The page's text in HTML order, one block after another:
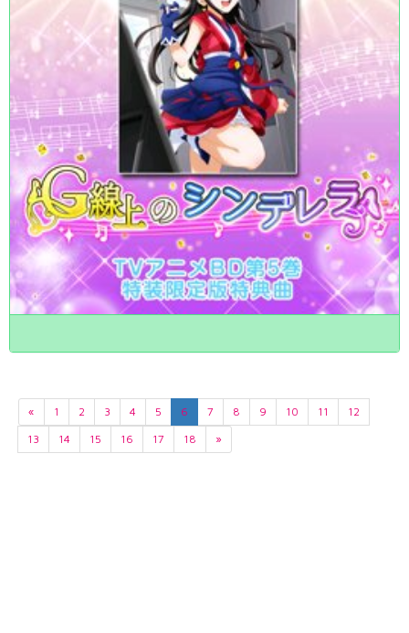
« 1 2 3 4 5 6 7 8 9 10 11
12
13
14 15 16 17 18 »